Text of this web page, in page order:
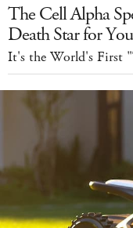
The Cell Alpha
Death Star for
It's the World's First